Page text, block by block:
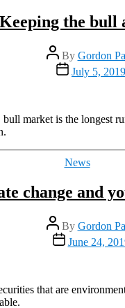
Keeping the bull
Post
author
By Gordon
Post
date
July 5, 2019
market is the longest
Categories
News
change and
Post
author
By Gordon
Post
date
June 24,
that are